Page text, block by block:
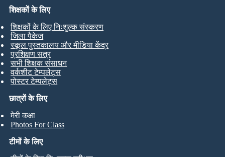
छात्रों के लिए
मेरी कक्षा
Photos For Class
शिक्षकों के लिए
शिक्षकों के लिए निःशुल्क संस्करण
जिला पैकेज
स्कूल पुस्तकालय और मीडिया केंद्र
प्रशिक्षण सत्र
सभी शिक्षक संसाधन
वर्कशीट टेम्पलेट्स
पोस्टर टेम्पलेट्स
टीमों के लिए